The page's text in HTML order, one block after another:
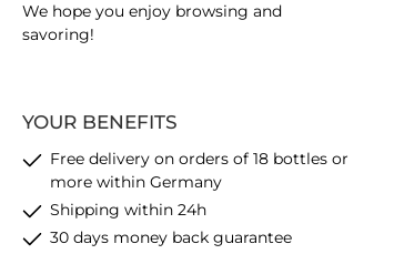
YOUR BENEFITS
Free delivery on orders of 18 bottles or
more within Germany
Shipping within 24h
30 days money back guarantee
We hope you enjoy browsing and
savoring!